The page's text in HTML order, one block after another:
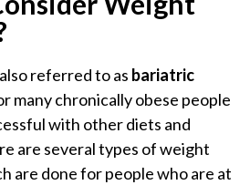
referred to as bariatric
many chronically obese people
with other diets and
are several types of weight
are done for people who are at